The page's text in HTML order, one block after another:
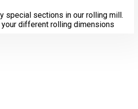
special sections in our rolling mill.
different rolling dimensions